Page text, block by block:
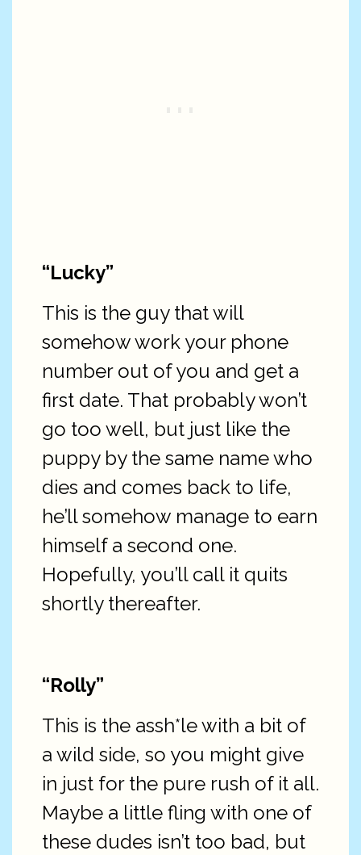
“Lucky”
This is the guy that will
somehow work your phone
number out of you and get a
first date. That probably won’t
go too well, but just like the
puppy by the same name who
dies and comes back to life,
he’ll somehow manage to earn
himself a second one.
Hopefully, you’ll call it quits
shortly thereafter.
“Rolly”
This is the assh*le with a bit of
a wild side, so you might give
in just for the pure rush of it all.
Maybe a little fling with one of
these dudes isn’t too bad, but